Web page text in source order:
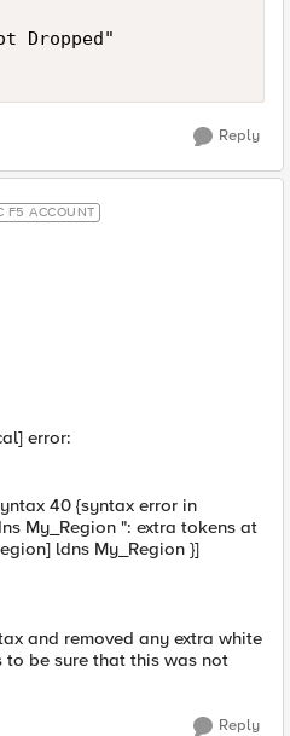
Dropped"
Reply
F5 ACCOUNT
error:
40 {syntax error in
My_Region ": extra tokens at
ldns My_Region }]
and removed any extra white
to be sure that this was not
Reply